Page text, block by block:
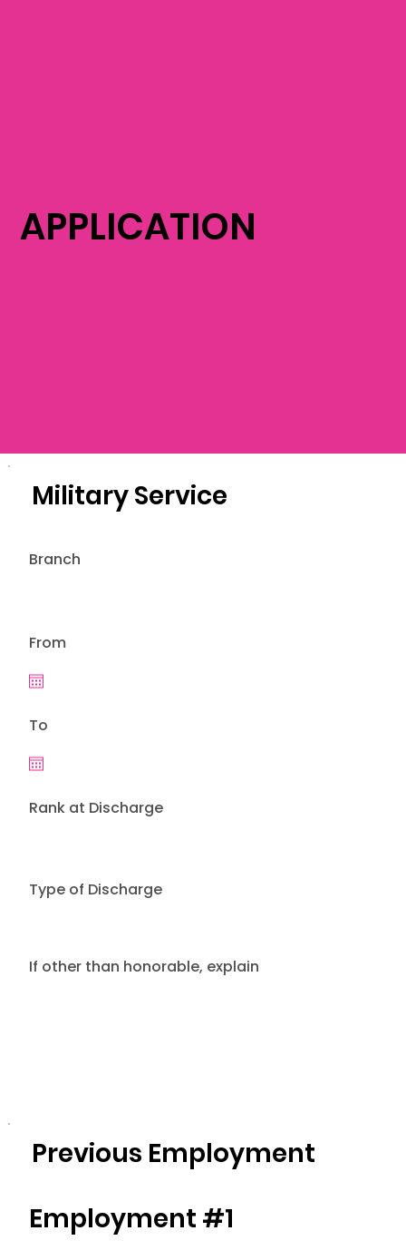
APPLICATION
Rank at Discharge
Type of Discharge
If other than honorable, explain
From
To
Branch
Military Service
Previous Employment
Employment #1